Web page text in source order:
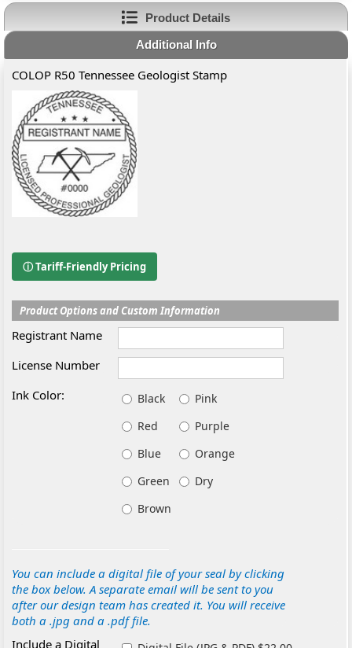
Product Details
Additional Info
COLOP R50 Tennessee Geologist Stamp
ⓘ Tariff-Friendly Pricing
Product Options and Custom Information
Registrant Name
License Number
Ink Color:
Black
Pink
Red
Purple
Blue
Orange
Green
Dry
Brown
You can include a digital file of your seal by clicking
the box below. A separate email will be sent to you
after our design team has created it. You will receive
both a .jpg and a .pdf file.
Include a Digital